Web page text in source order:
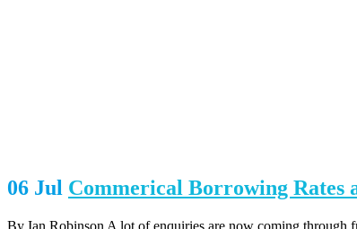
06 Jul Commerical Borrowing Rates